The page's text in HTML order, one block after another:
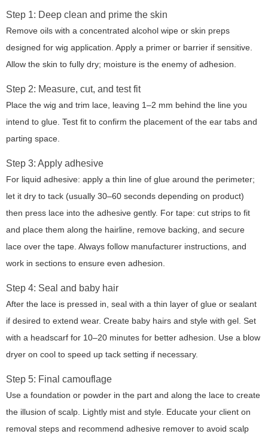
Step 1: Deep clean and prime the skin
Remove oils with a concentrated alcohol wipe or skin preps
designed for wig application. Apply a primer or barrier if sensitive.
Allow the skin to fully dry; moisture is the enemy of adhesion.
Step 2: Measure, cut, and test fit
Place the wig and trim lace, leaving 1–2 mm behind the line you
intend to glue. Test fit to confirm the placement of the ear tabs and
parting space.
Step 3: Apply adhesive
For liquid adhesive: apply a thin line of glue around the perimeter;
let it dry to tack (usually 30–60 seconds depending on product)
then press lace into the adhesive gently. For tape: cut strips to fit
and place them along the hairline, remove backing, and secure
lace over the tape. Always follow manufacturer instructions, and
work in sections to ensure even adhesion.
Step 4: Seal and baby hair
After the lace is pressed in, seal with a thin layer of glue or sealant
if desired to extend wear. Create baby hairs and style with gel. Set
with a headscarf for 10–20 minutes for better adhesion. Use a blow
dryer on cool to speed up tack setting if necessary.
Step 5: Final camouflage
Use a foundation or powder in the part and along the lace to create
the illusion of scalp. Lightly mist and style. Educate your client on
removal steps and recommend adhesive remover to avoid scalp